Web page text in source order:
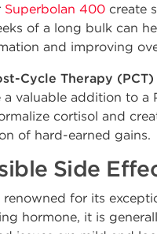
Superbolan 400 create
of a long bulk can
and improving
Cycle Therapy
a valuable addition to a
cortisol and
of hard-earned gains.
Side
renowned for its
hormone, it is